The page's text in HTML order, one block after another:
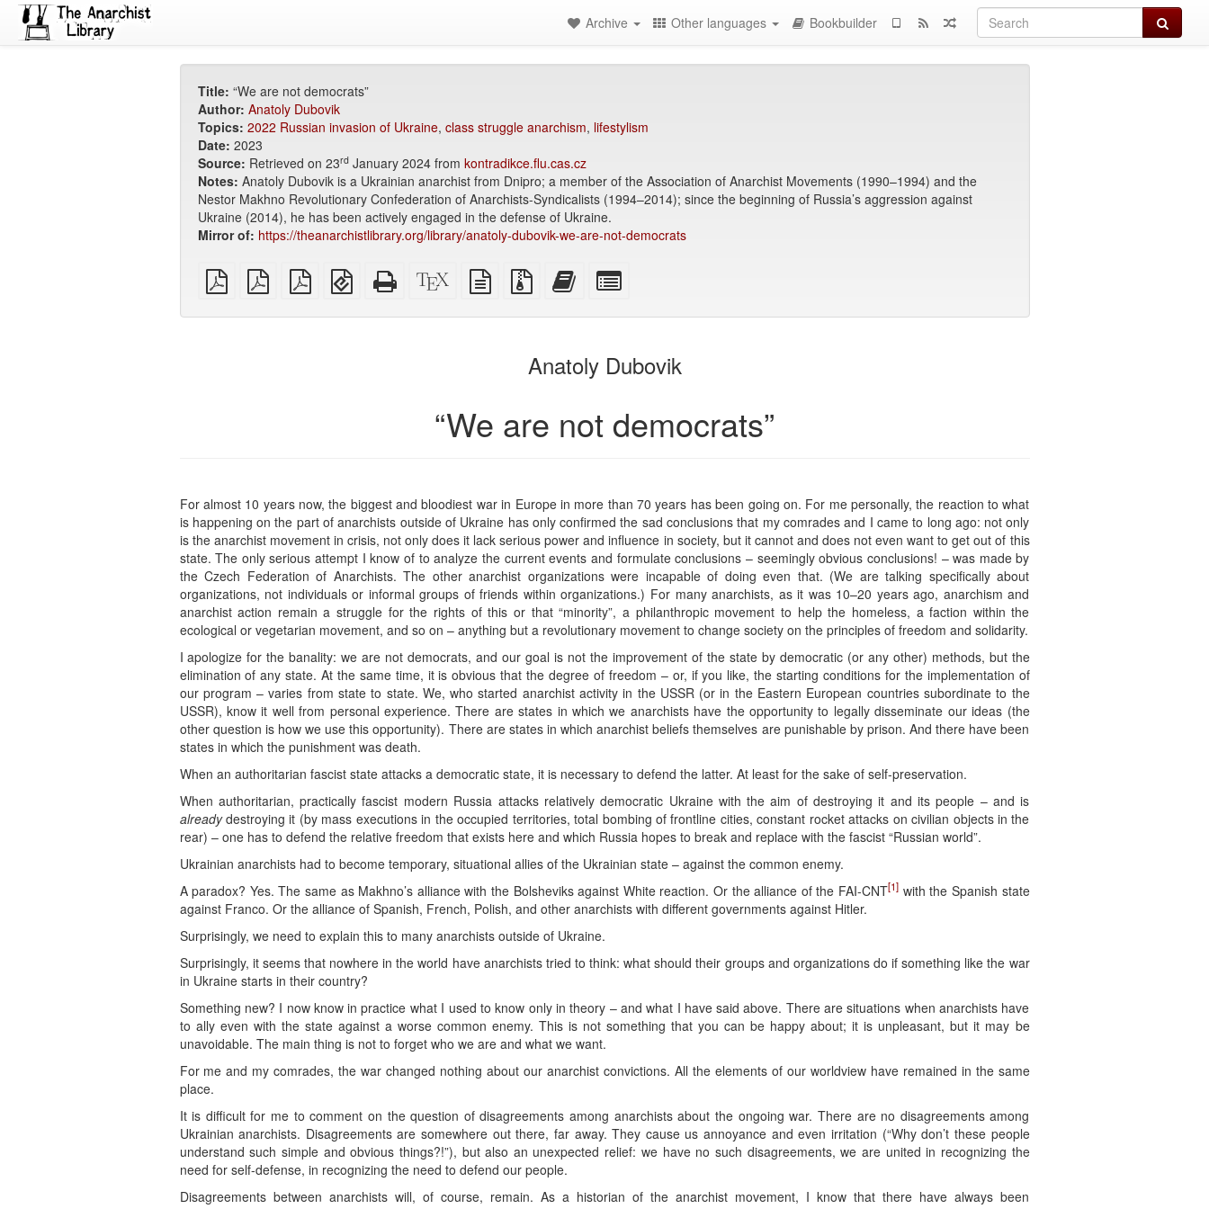
Search
Archive Other languages Bookbuilder
Title: “We are not democrats”
Author: Anatoly Dubovik
Topics: 2022 Russian invasion of Ukraine, class struggle anarchism, lifestylism
Date: 2023
Source: Retrieved on 23rdJanuary 2024 from kontradikce.flu.cas.cz
Notes: Anatoly Dubovik is a Ukrainian anarchist from Dnipro; a member of the Association of Anarchist Movements (1990–1994) and the
Nestor Makhno Revolutionary Confederation of Anarchists-Syndicalists (1994–2014); since the beginning of Russia’s aggression against
Ukraine (2014), he has been actively engaged in the defense of Ukraine.
Mirror of: https://theanarchistlibrary.org/library/anatoly-dubovik-we-are-not-democrats
plain
PDF
A4
imposed
Letter
imposed
EPUB
(for
Standalone
HTML
XeLaTeX
source
plain
text
Source
files
Add
this
bookbuilderbookbuilder
Anatoly Dubovik
“We are not democrats”
For almost 10 years now, the biggest and bloodiest war in Europe in more than 70 years has been going on. For me personally, the reaction to what
is happening on the part of anarchists outside of Ukraine has only confirmed the sad conclusions that my comrades and I came to long ago: not only
is the anarchist movement in crisis, not only does it lack serious power and influence in society, but it cannot and does not even want to get out of this
state. The only serious attempt I know of to analyze the current events and formulate conclusions – seemingly obvious conclusions! – was made by
the Czech Federation of Anarchists. The other anarchist organizations were incapable of doing even that. (We are talking specifically about
organizations, not individuals or informal groups of friends within organizations.) For many anarchists, as it was 10–20 years ago, anarchism and
anarchist action remain a struggle for the rights of this or that “minority”, a philanthropic movement to help the homeless, a faction within the
ecological or vegetarian movement, and so on – anything but a revolutionary movement to change society on the principles of freedom and solidarity.
I apologize for the banality: we are not democrats, and our goal is not the improvement of the state by democratic (or any other) methods, but the
elimination of any state. At the same time, it is obvious that the degree of freedom – or, if you like, the starting conditions for the implementation of
our program – varies from state to state. We, who started anarchist activity in the USSR (or in the Eastern European countries subordinate to the
USSR), know it well from personal experience. There are states in which we anarchists have the opportunity to legally disseminate our ideas (the
other question is how we use this opportunity). There are states in which anarchist beliefs themselves are punishable by prison. And there have been
states in which the punishment was death.
When an authoritarian fascist state attacks a democratic state, it is necessary to defend the latter. At least for the sake of self-preservation.
When authoritarian, practically fascist modern Russia attacks relatively democratic Ukraine with the aim of destroying it and its people – and is
alreadydestroying it (by mass executions in the occupied territories, total bombing of frontline cities, constant rocket attacks on civilian objects in the
rear) – one has to defend the relative freedom that exists here and which Russia hopes to break and replace with the fascist “Russian world”.
Ukrainian anarchists had to become temporary, situational allies of the Ukrainian state – against the common enemy.
A paradox? Yes. The same as Makhno’s alliance with the Bolsheviks against White reaction. Or the alliance of the FAI-CNT[1] with the Spanish state
against Franco. Or the alliance of Spanish, French, Polish, and other anarchists with different governments against Hitler.
Surprisingly, we need to explain this to many anarchists outside of Ukraine.
Surprisingly, it seems that nowhere in the world have anarchists tried to think: what should their groups and organizations do if something like the war
in Ukraine starts in their country?
Something new? I now know in practice what I used to know only in theory – and what I have said above. There are situations when anarchists have
to ally even with the state against a worse common enemy. This is not something that you can be happy about; it is unpleasant, but it may be
unavoidable. The main thing is not to forget who we are and what we want.
For me and my comrades, the war changed nothing about our anarchist convictions. All the elements of our worldview have remained in the same
place.
It is difficult for me to comment on the question of disagreements among anarchists about the ongoing war. There are no disagreements among
Ukrainian anarchists. Disagreements are somewhere out there, far away. They cause us annoyance and even irritation (“Why don’t these people
understand such simple and obvious things?!”), but also an unexpected relief: we have no such disagreements, we are united in recognizing the
need for self-defense, in recognizing the need to defend our people.
Disagreements between anarchists will, of course, remain. As a historian of the anarchist movement, I know that there have always been